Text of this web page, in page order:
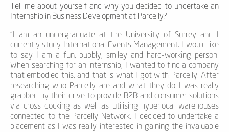
Tell me about yourself and why you decided to undertake an
Internship in Business Development at Parcelly?
“
am an undergraduate at the University of Surrey and I
currently study International Events Management. I would like
to say I am a fun, bubbly, smiley and hard-working person.
When searching for an internship, I wanted to find a company
that embodied this, and that is what I got with Parcelly. After
researchingwho Parcelly areand what they do I was really
grabbed by their drive to provide B2B and consumer solutions
via cross docking as well as utilising hyperlocal warehouses
connected to the Parcelly Network. I decided to undertake a
placement as I was really interested in gaining the invaluable